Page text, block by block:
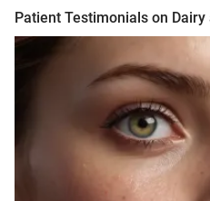
Patient Testimonials on Dairy